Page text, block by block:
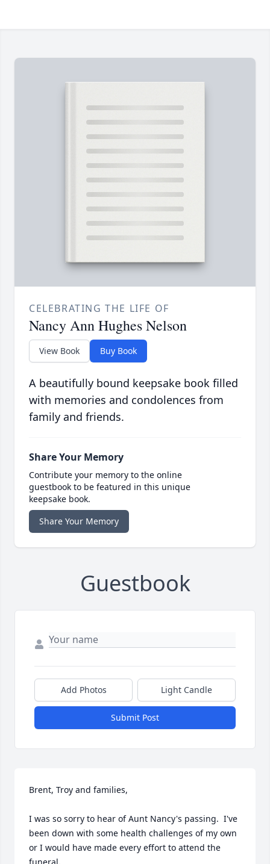
CELEBRATING THE LIFE OF
Nancy Ann Hughes Nelson
View Book Buy Book
A beautifully bound keepsake book filled
with memories and condolences from
family and friends.
Share Your Memory
Contribute your memory to the online
guestbook to be featured in this unique
keepsake book.
Share Your Memory
Guestbook
Add Photos Light Candle
Submit Post
Brent, Troy and families,
I was so sorry to hear of Aunt Nancy's passing.  I've
been down with some health challenges of my own
or I would have made every effort to attend the